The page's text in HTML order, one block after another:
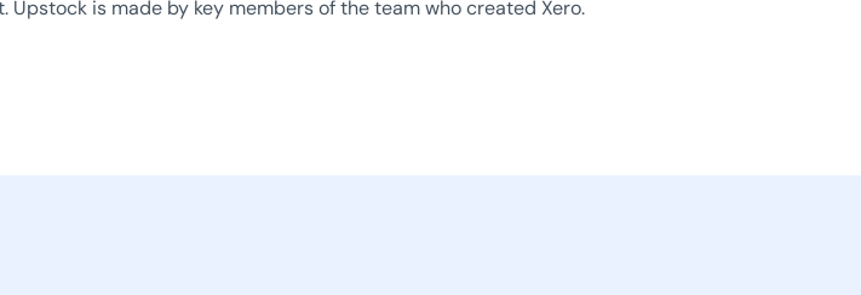
is made by key members of the team who created Xero.